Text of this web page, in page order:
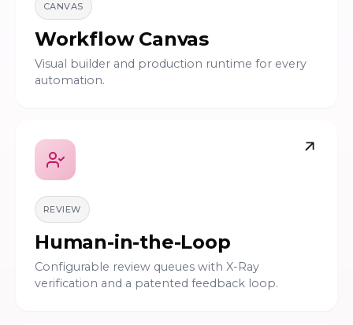
CANVAS
Workflow Canvas
Visual builder and production runtime for every
automation.
REVIEW
Human-in-the-Loop
Configurable review queues with X-Ray
verification and a patented feedback loop.